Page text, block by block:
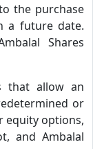
the purchase
a future date.
Shares
that allow an
or
equity options,
and Ambalal